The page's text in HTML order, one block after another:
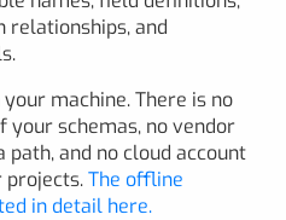
relationships, and
machine. There is no
your schemas, no vendor
and no cloud account
projects.The offline
in detail here.